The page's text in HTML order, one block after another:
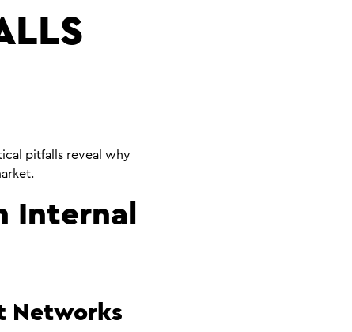
pitfalls reveal why
Internal
Networks